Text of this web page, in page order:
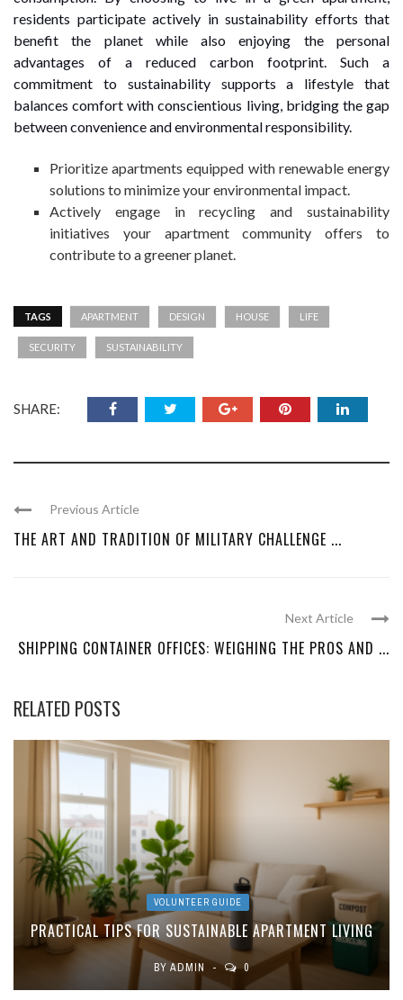
residents participate actively in sustainability efforts that
benefit the planet while also enjoying the personal
advantages of a reduced carbon footprint. Such a
commitment to sustainability supports a lifestyle that
balances comfort with conscientious living, bridging the gap
between convenience and environmental responsibility.
Prioritize apartments equipped with renewable energy
solutions to minimize your environmental impact.
Actively engage in recycling and sustainability
initiatives your apartment community offers to
contribute to a greener planet.
TAGS APARTMENT DESIGN HOUSE LIFE
SECURITY SUSTAINABILITY
SHARE:
Previous Article
THE ART AND TRADITION OF MILITARY CHALLENGE ...
Next Article
SHIPPING CONTAINER OFFICES: WEIGHING THE PROS AND ...
RELATED POSTS
VOLUNTEER GUIDE
PRACTICAL TIPS FOR SUSTAINABLE APARTMENT LIVING
BY ADMIN 0